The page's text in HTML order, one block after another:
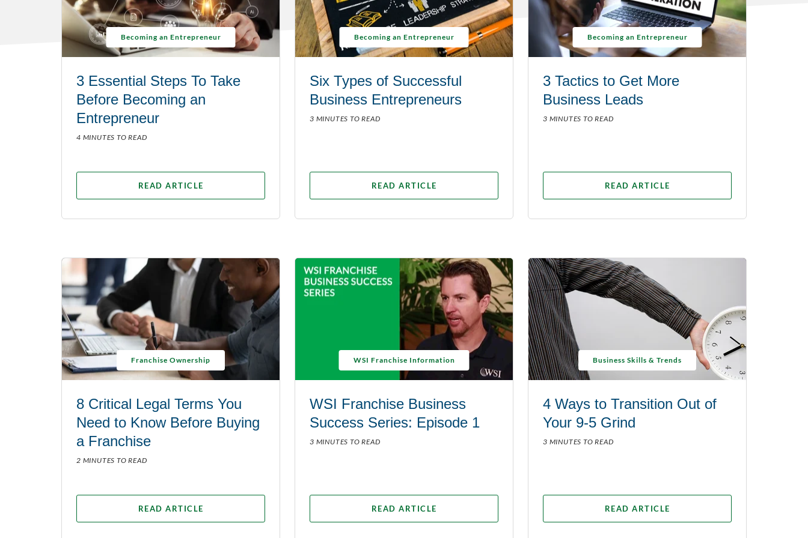
Becoming an Entrepreneur
3 Essential Steps To Take
Before Becoming an
Entrepreneur
4 MINUTES TO READ
READ ARTICLE
Becoming an Entrepreneur
Six Types of Successful
Business Entrepreneurs
3 MINUTES TO READ
READ ARTICLE
Becoming an Entrepreneur
3 Tactics to Get More
Business Leads
3 MINUTES TO READ
READ ARTICLE
Franchise Ownership
8 Critical Legal Terms You
Need to Know Before Buying
a Franchise
2 MINUTES TO READ
READ ARTICLE
WSI Franchise Information
WSI Franchise Business
Success Series: Episode 1
3 MINUTES TO READ
READ ARTICLE
Business Skills & Trends
4 Ways to Transition Out of
Your 9-5 Grind
3 MINUTES TO READ
READ ARTICLE